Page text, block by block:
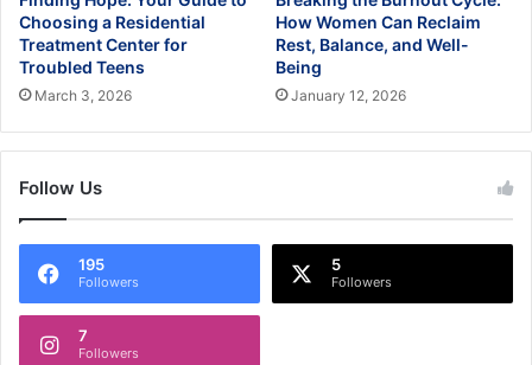
Choosing a Residential
Treatment Center for
Troubled Teens
March 3, 2026
How Women Can Reclaim
Rest, Balance, and Well-
Being
January 12, 2026
Follow Us
195
Followers
5
Followers
7
Followers